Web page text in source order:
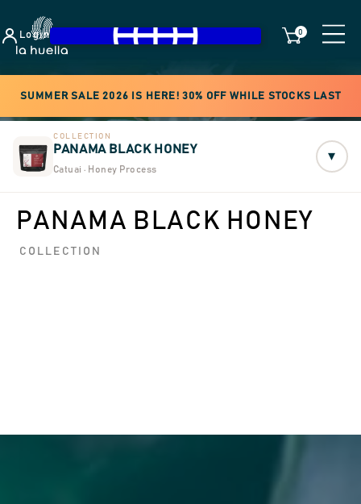
Login 0
SUMMER SALE 2026 IS HERE! 30% OFF WHILE STOCKS LAST
COLLECTION
PANAMA BLACK HONEY
Catuai · Honey Process
▾
PANAMA BLACK HONEY
COLLECTION